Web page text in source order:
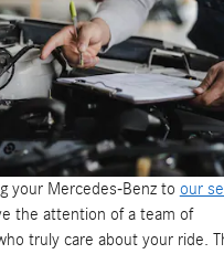
your Mercedes-Benz to our
the attention of a team of
truly care about your ride.